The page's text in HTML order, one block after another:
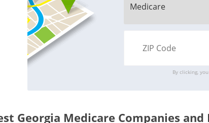
By clicking,
Georgia Medicare Companies and